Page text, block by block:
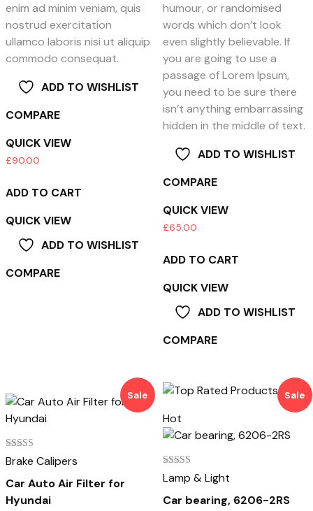
enim ad minim veniam, quis
nostrud exercitation
ullamco laboris nisi ut aliquip
commodo consequat.
ADD TO WISHLIST
COMPARE
QUICK VIEW
£90.00
ADD TO CART
QUICK VIEW
ADD TO WISHLIST
COMPARE
humour, or randomised
words which don’t look
even slightly believable. If
you are going to use a
passage of Lorem Ipsum,
you need to be sure there
isn’t anything embarrassing
hidden in the middle of text.
ADD TO WISHLIST
COMPARE
QUICK VIEW
£65.00
ADD TO CART
QUICK VIEW
ADD TO WISHLIST
COMPARE
Sale
Rated
3.00
5
Brake Calipers
Car Auto Air Filter for
Hyundai
Sale
Hot
Rated
4.00
Lamp & Light
Car bearing, 6206-2RS